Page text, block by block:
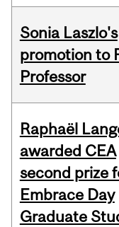
Sonia Laszlo's
promotion to
Professor
Raphaël
awarded CEA
second prize
Embrace Day
Graduate